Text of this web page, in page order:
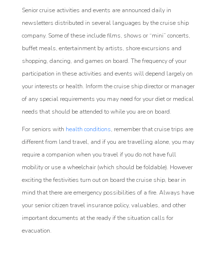
Senior cruise activities and events are announced daily in
newsletters distributed in several languages by the cruise ship
company. Some of these include films, shows or “mini” concerts,
buffet meals, entertainment by artists, shore excursions and
shopping, dancing, and games on board. The frequency of your
participation in these activities and events will depend largely on
your interests or health. Inform the cruise ship director or manager
of any special requirements you may need for your diet or medical
needs that should be attended to while you are on board.
For seniors with health conditions, remember that cruise trips are
different from land travel, and if you are travelling alone, you may
require a companion when you travel if you do not have full
mobility or use a wheelchair (which should be foldable). However
exciting the festivities turn out on board the cruise ship, bear in
mind that there are emergency possibilities of a fire. Always have
your senior citizen travel insurance policy, valuables, and other
important documents at the ready if the situation calls for
evacuation.